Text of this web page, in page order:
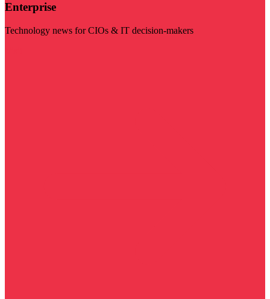
Enterprise
Technology news for CIOs & IT decision-makers